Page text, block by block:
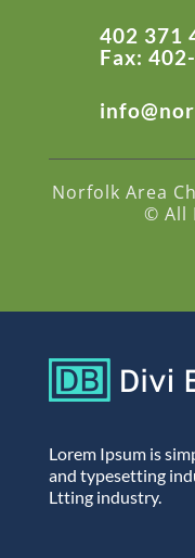
402 371
Fax:
Norfolk Area
© All
Lorem Ipsum is
and typesetting
Ltting industry.